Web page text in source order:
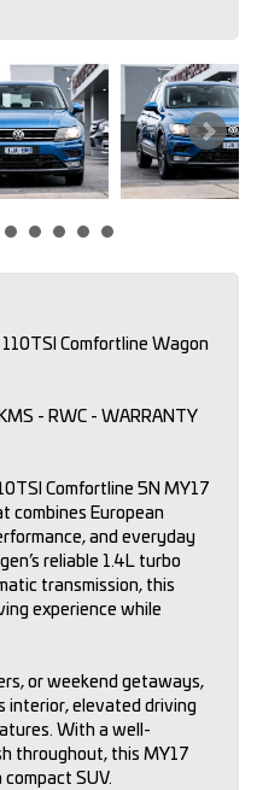
Comfortline Wagon
- RWC - WARRANTY
Comfortline 5N MY17
combines European
and everyday
reliable 1.4L turbo
transmission, this
experience while
or weekend getaways,
interior, elevated driving
With a well-
throughout, this MY17
SUV.